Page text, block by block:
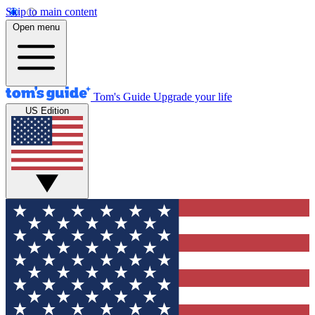
Skip to main content
Open menu
Tom's Guide Upgrade your life
US Edition